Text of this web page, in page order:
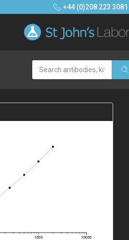
+44 (0)208 223 3081
Search